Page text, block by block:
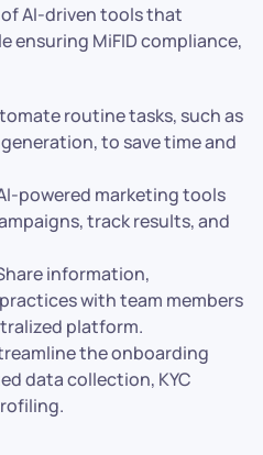
AI-driven tools that
ensuring MiFID compliance,
routine tasks, such as
to save time and
powered marketing tools
track results, and
information,
with team members
platform.
the onboarding
data collection, KYC